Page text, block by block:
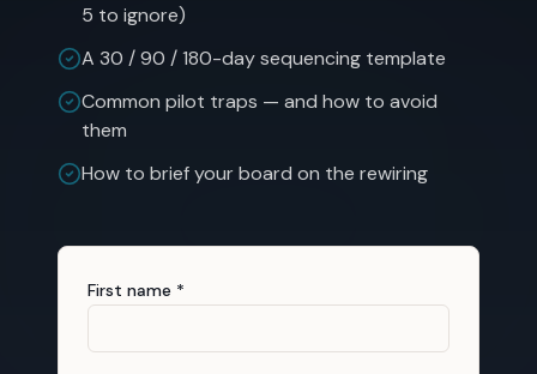
5 to ignore)
A 30 / 90 / 180-day sequencing template
Common pilot traps — and how to avoid
them
How to brief your board on the rewiring
First name *